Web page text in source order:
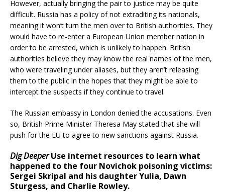
However, actually bringing the pair to justice may be quite
difficult. Russia has a policy of not extraditing its nationals,
meaning it won’t turn the men over to British authorities. They
would have to re-enter a European Union member nation in
order to be arrested, which is unlikely to happen. British
authorities believe they may know the real names of the men,
who were traveling under aliases, but they aren’t releasing
them to the public in the hopes that they might be able to
intercept the suspects if they continue to travel.
The Russian embassy in London denied the accusations. Even
so, British Prime Minister Theresa May stated that she will
push for the EU to agree to new sanctions against Russia.
Dig DeeperUse internet resources to learn what
happened to the four Novichok poisoning victims:
Sergei Skripal and his daughter Yulia, Dawn
Sturgess, and Charlie Rowley.